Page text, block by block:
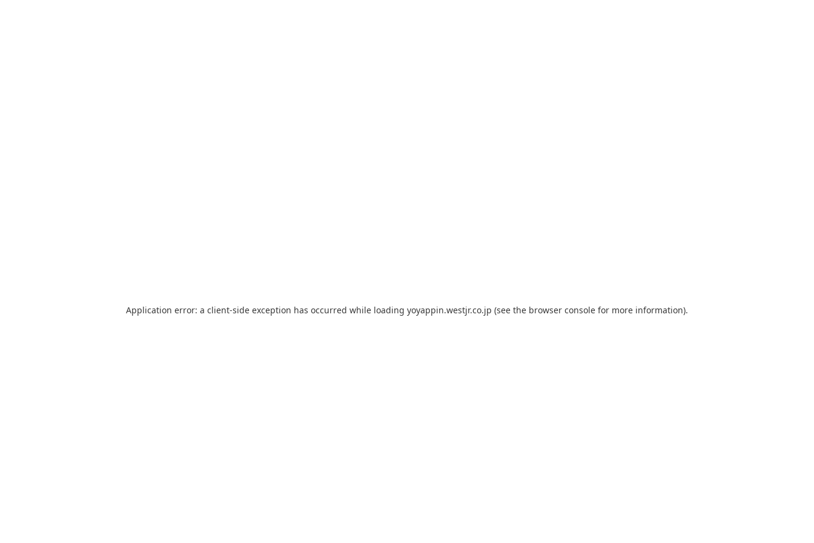
Application error: a client-side exception has occurred while loading yoyappin.westjr.co.jp (see the browser console for more information).